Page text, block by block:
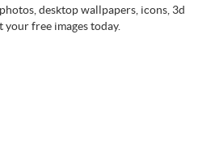
desktop wallpapers, icons, 3d
your free images today.